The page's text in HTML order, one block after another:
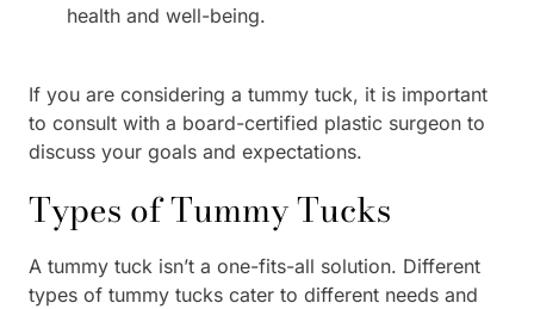
health and well-being.
If you are considering a tummy tuck, it is important
to consult with a board-certified plastic surgeon to
discuss your goals and expectations.
Types of Tummy Tucks
A tummy tuck isn’t a one-fits-all solution. Different
types of tummy tucks cater to different needs and